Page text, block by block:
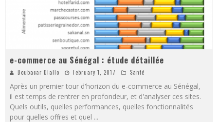
e-commerce au Sénégal : étude détaillée
Boubacar Diallo February 1, 2017 Santé
Après un premier tour d'horizon du e-commerce au Sénégal,
il est temps de rentrer en profondeur, et d'analyser ces sites.
Quels outils, quelles performances, quelles fonctionnalités
pour quelles offres et quel ...